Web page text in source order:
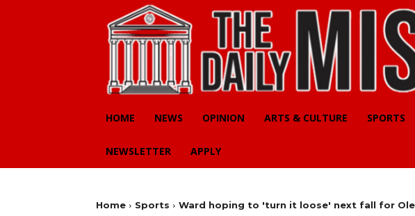
HOME NEWS OPINION ARTS & CULTURE SPORTS
NEWSLETTER APPLY
Home Sports Ward hoping to 'turn it loose' next fall for Ole